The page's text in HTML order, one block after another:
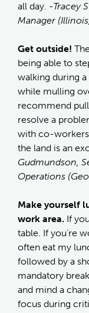
all day. -Tracey
Manager
Get outside!
being able to
walking during
while mulling
recommend
resolve a
with co-
the land is an
Gudmundson,
Operations
Make yourself
work area. If
table. If you're
often eat my
followed by a
mandatory
and mind a
focus during